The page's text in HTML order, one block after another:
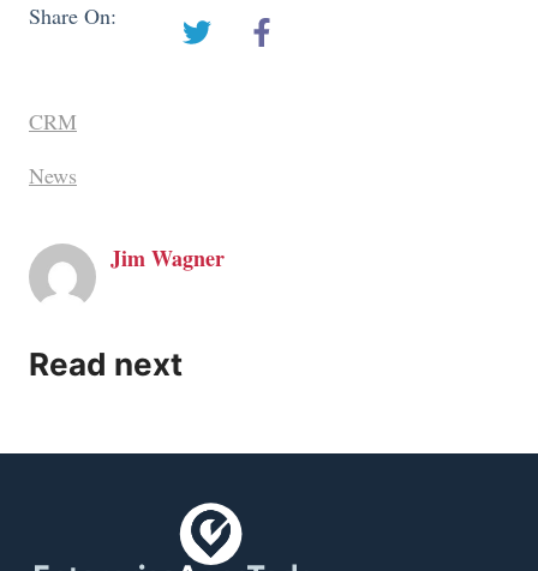
Share On:
CRM
News
Jim Wagner
Read next